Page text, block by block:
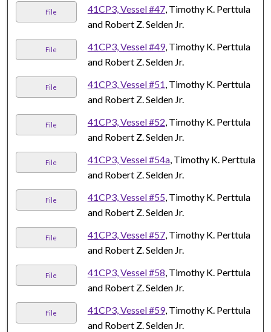
File 41CP3, Vessel #47, Timothy K. Perttula
and Robert Z. Selden Jr.
File 41CP3, Vessel #49, Timothy K. Perttula
and Robert Z. Selden Jr.
File 41CP3, Vessel #51, Timothy K. Perttula
and Robert Z. Selden Jr.
File 41CP3, Vessel #52, Timothy K. Perttula
and Robert Z. Selden Jr.
File 41CP3, Vessel #54a, Timothy K. Perttula
and Robert Z. Selden Jr.
File 41CP3, Vessel #55, Timothy K. Perttula
and Robert Z. Selden Jr.
File 41CP3, Vessel #57, Timothy K. Perttula
and Robert Z. Selden Jr.
File 41CP3, Vessel #58, Timothy K. Perttula
and Robert Z. Selden Jr.
File 41CP3, Vessel #59, Timothy K. Perttula
and Robert Z. Selden Jr.